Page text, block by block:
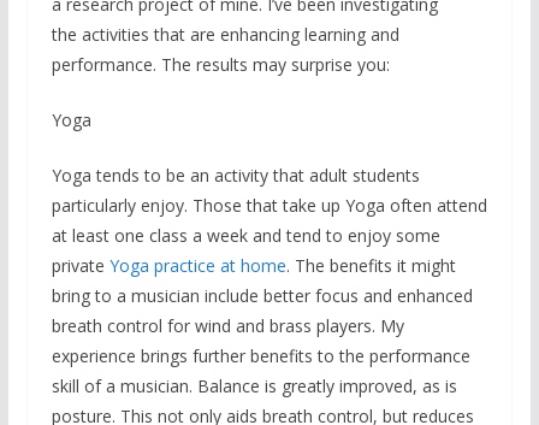
the activities that are enhancing learning and
performance. The results may surprise you:
Yoga
Yoga tends to be an activity that adult students
particularly enjoy. Those that take up Yoga often attend
at least one class a week and tend to enjoy some
private Yoga practice at home. The benefits it might
bring to a musician include better focus and enhanced
breath control for wind and brass players. My
experience brings further benefits to the performance
skill of a musician. Balance is greatly improved, as is
posture. This not only aids breath control, but reduces